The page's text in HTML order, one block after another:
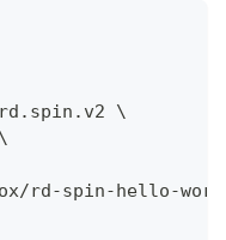
\
rd-spin-hello-